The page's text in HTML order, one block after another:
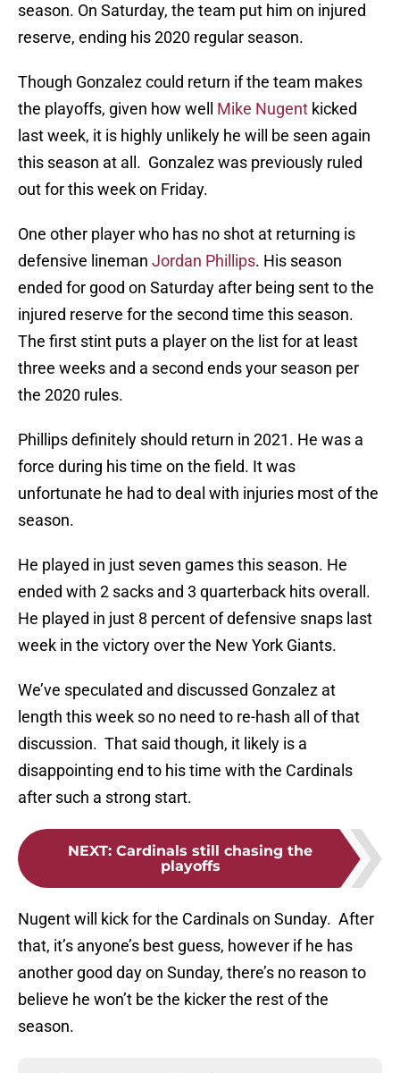
season. On Saturday, the team put him on injured
reserve, ending his 2020 regular season.
Though Gonzalez could return if the team makes
the playoffs, given how well Mike Nugent kicked
last week, it is highly unlikely he will be seen again
this season at all. Gonzalez was previously ruled
out for this week on Friday.
One other player who has no shot at returning is
defensive lineman Jordan Phillips. His season
ended for good on Saturday after being sent to the
injured reserve for the second time this season.
The first stint puts a player on the list for at least
three weeks and a second ends your season per
the 2020 rules.
Phillips definitely should return in 2021. He was a
force during his time on the field. It was
unfortunate he had to deal with injuries most of the
season.
He played in just seven games this season. He
ended with 2 sacks and 3 quarterback hits overall.
He played in just 8 percent of defensive snaps last
week in the victory over the New York Giants.
We’ve speculated and discussed Gonzalez at
length this week so no need to re-hash all of that
discussion. That said though, it likely is a
disappointing end to his time with the Cardinals
after such a strong start.
NEXT: Cardinals still chasing the
playoffs
Nugent will kick for the Cardinals on Sunday. After
that, it’s anyone’s best guess, however if he has
another good day on Sunday, there’s no reason to
believe he won’t be the kicker the rest of the
season.